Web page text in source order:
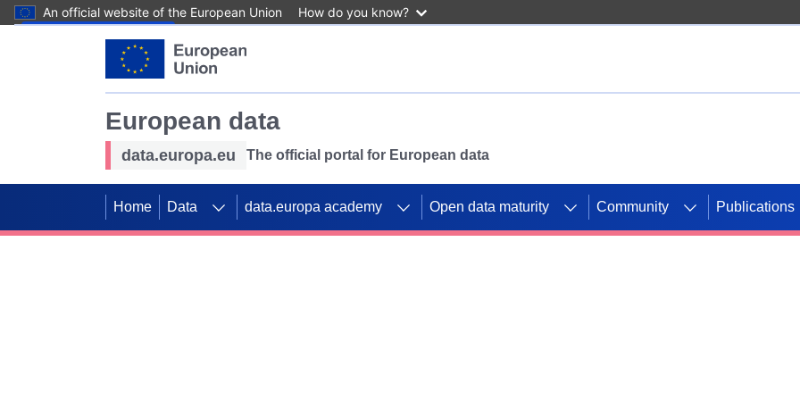
An official website of the European Union How do you know?
European data
data.europa.eu The official portal for European data
Home Data data.europa academy Open data maturity Community Publications